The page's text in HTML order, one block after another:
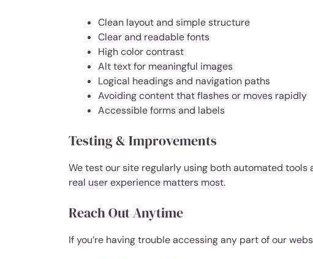
Clean layout and simple structure
Clear and readable fonts
High color contrast
Alt text for meaningful images
Logical headings and navigation paths
Avoiding content that flashes or moves rapidly
Accessible forms and labels
Testing & Improvements
We test our site regularly using both automated
real user experience matters most.
Reach Out Anytime
If you’re having trouble accessing any part of our